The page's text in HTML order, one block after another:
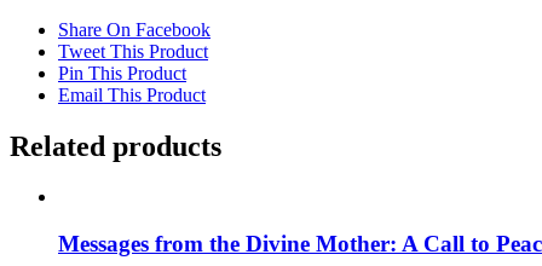
Own
True
Beloved
quantity
Share On Facebook
Tweet This Product
Pin This Product
Email This Product
Related products
Messages from the Divine Mother: A Call to